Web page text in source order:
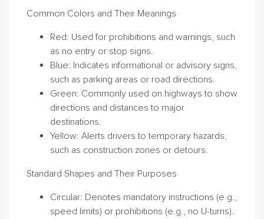
Common Colors and Their Meanings
Red: Used for prohibitions and warnings, such
as no entry or stop signs.
Blue: Indicates informational or advisory signs,
such as parking areas or road directions.
Green: Commonly used on highways to show
directions and distances to major
destinations.
Yellow: Alerts drivers to temporary hazards,
such as construction zones or detours.
Standard Shapes and Their Purposes
Circular: Denotes mandatory instructions (e.g.,
speed limits) or prohibitions (e.g., no U-turns).